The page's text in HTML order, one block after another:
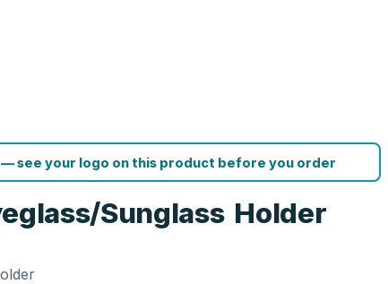
see your logo on this product before you order
Sunglass Holder